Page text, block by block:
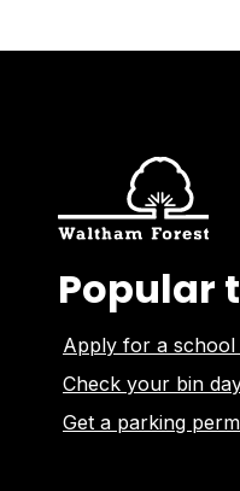
Popular
Apply for a school
Check your bin
Get a parking